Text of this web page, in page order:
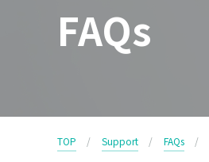
FAQs
TOP Support FAQs